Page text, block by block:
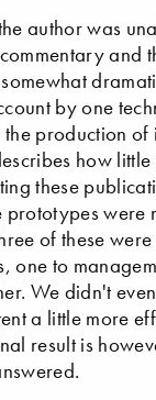
author was
and
by one
production of
how
these
prototypes were
of these
one to
We didn't
a little more
result is